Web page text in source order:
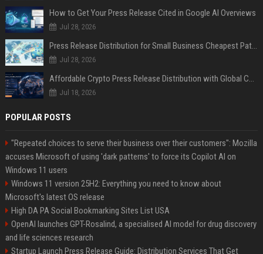
How to Get Your Press Release Cited in Google AI Overviews
Jul 28, 2026
Press Release Distribution for Small Business Cheapest Path to Real Coverage
Jul 28, 2026
Affordable Crypto Press Release Distribution with Global Coverage
Jul 18, 2026
POPULAR POSTS
"Repeated choices to serve their business over their customers": Mozilla
accuses Microsoft of using 'dark patterns' to force its Copilot AI on
Windows 11 users
Windows 11 version 25H2: Everything you need to know about
Microsoft's latest OS release
High DA PA Social Bookmarking Sites List USA
OpenAI launches GPT-Rosalind, a specialised AI model for drug discovery
and life sciences research
Startup Launch Press Release Guide: Distribution Services That Get